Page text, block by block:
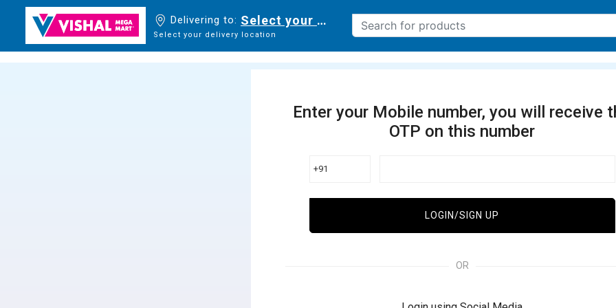
Delivering to: Select your delivery location
Select your delivery location
Enter your Mobile number, you will receive
OTP on this number
+91
LOGIN/SIGN UP
OR